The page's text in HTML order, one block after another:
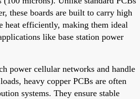
these boards are built to carry high
heat efficiently, making them ideal
like base station power
power cellular networks and handle
heavy copper PCBs are often
systems. They ensure stable